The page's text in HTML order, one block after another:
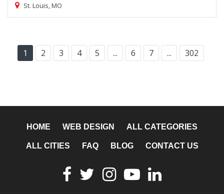
St. Louis, MO
1 2 3 4 5 ... 6 7 ... 302
HOME WEB DESIGN ALL CATEGORIES
ALL CITIES FAQ BLOG CONTACT US